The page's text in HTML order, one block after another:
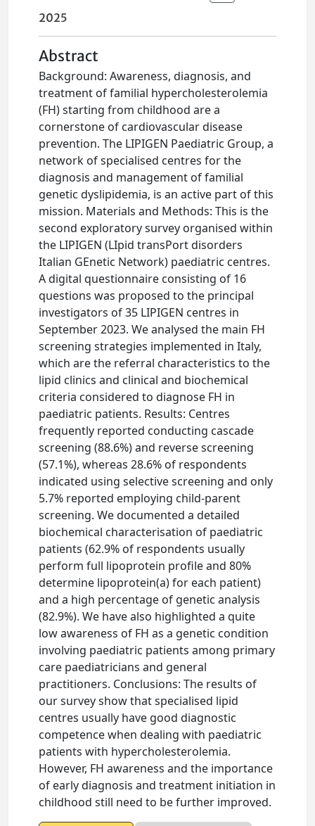
2025
Abstract
Background: Awareness, diagnosis, and
treatment of familial hypercholesterolemia
(FH) starting from childhood are a
cornerstone of cardiovascular disease
prevention. The LIPIGEN Paediatric Group, a
network of specialised centres for the
diagnosis and management of familial
genetic dyslipidemia, is an active part of this
mission. Materials and Methods: This is the
second exploratory survey organised within
the LIPIGEN (LIpid transPort disorders
Italian GEnetic Network) paediatric centres.
A digital questionnaire consisting of 16
questions was proposed to the principal
investigators of 35 LIPIGEN centres in
September 2023. We analysed the main FH
screening strategies implemented in Italy,
which are the referral characteristics to the
lipid clinics and clinical and biochemical
criteria considered to diagnose FH in
paediatric patients. Results: Centres
frequently reported conducting cascade
screening (88.6%) and reverse screening
(57.1%), whereas 28.6% of respondents
indicated using selective screening and only
5.7% reported employing child-parent
screening. We documented a detailed
biochemical characterisation of paediatric
patients (62.9% of respondents usually
perform full lipoprotein profile and 80%
determine lipoprotein(a) for each patient)
and a high percentage of genetic analysis
(82.9%). We have also highlighted a quite
low awareness of FH as a genetic condition
involving paediatric patients among primary
care paediatricians and general
practitioners. Conclusions: The results of
our survey show that specialised lipid
centres usually have good diagnostic
competence when dealing with paediatric
patients with hypercholesterolemia.
However, FH awareness and the importance
of early diagnosis and treatment initiation in
childhood still need to be further improved.